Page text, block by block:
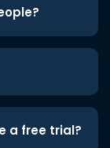
a free trial?